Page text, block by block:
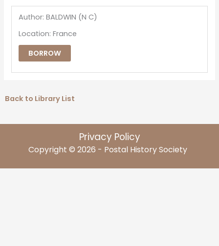
Author: BALDWIN (N C)
Location: France
BORROW
Back to Library List
Privacy Policy
Copyright © 2026 - Postal History Society